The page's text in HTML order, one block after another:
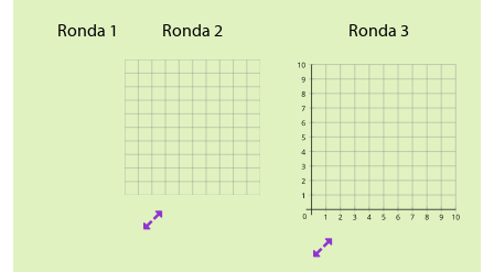
Ronda 1
Ronda 2 Ronda 3